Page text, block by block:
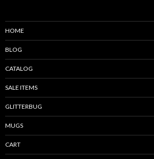
HOME
BLOG
CATALOG
SALE ITEMS
GLITTERBUG
MUGS
CART